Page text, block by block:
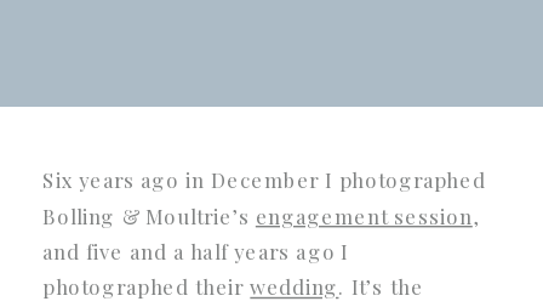
Six years ago in December I photographed
Bolling & Moultrie’s engagement session
and five and a half years ago I
photographed theirwedding. It’s the